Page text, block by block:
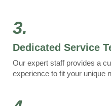
3.
Dedicated Service
Our expert staff provides a
experience to fit your unique